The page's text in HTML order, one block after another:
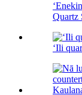
Quartz
ʻIli